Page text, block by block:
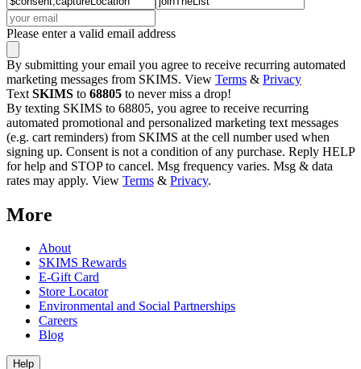
Please enter a valid email address
By submitting your email you agree to receive recurring automated
marketing messages from SKIMS. View Terms & Privacy
Text SKIMS to 68805 to never miss a drop!
By texting SKIMS to 68805, you agree to receive recurring
automated promotional and personalized marketing text messages
(e.g. cart reminders) from SKIMS at the cell number used when
signing up. Consent is not a condition of any purchase. Reply HELP
for help and STOP to cancel. Msg frequency varies. Msg & data
rates may apply. View Terms & Privacy.
More
About
SKIMS Rewards
E-Gift Card
Store Locator
Environmental and Social Partnerships
Careers
Blog
Help